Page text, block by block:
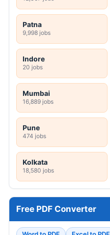
Patna
9,998 jobs
Indore
20 jobs
Mumbai
16,889 jobs
Pune
474 jobs
Kolkata
18,580 jobs
Free PDF Converter